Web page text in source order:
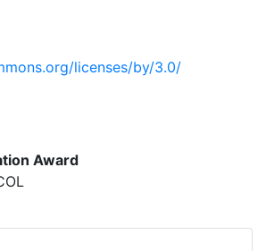
licenses/by/3.0/
Award